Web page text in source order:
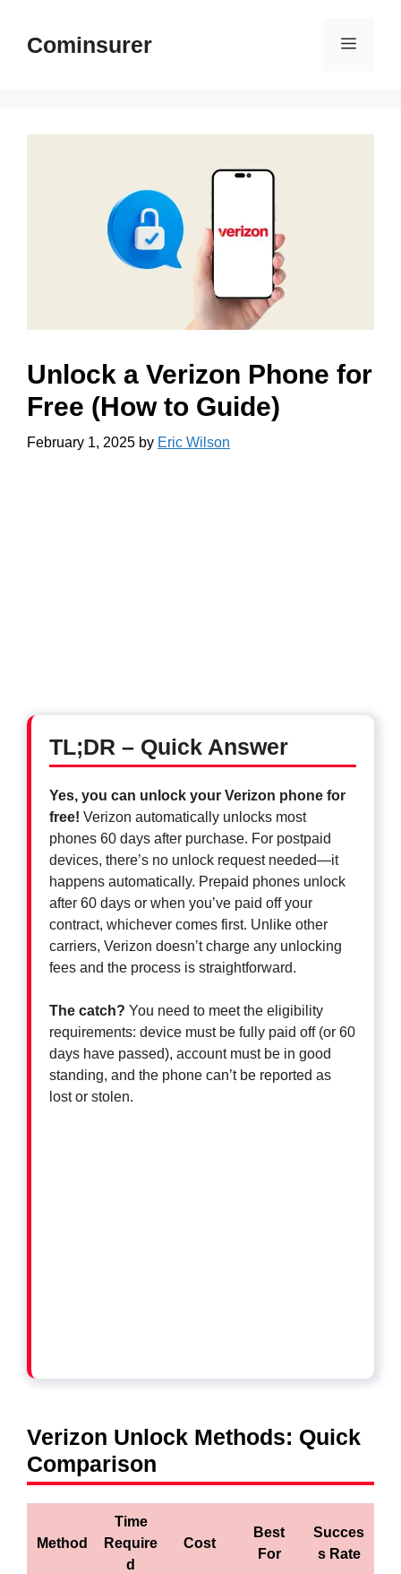
contentCominsurer Menu
Unlock a Verizon Phone for
Free (How to Guide)
February 1, 2025 by Eric Wilson
TL;DR – Quick Answer
Yes, you can unlock your Verizon phone for
free! Verizon automatically unlocks most
phones 60 days after purchase. For postpaid
devices, there’s no unlock request needed—it
happens automatically. Prepaid phones unlock
after 60 days or when you’ve paid off your
contract, whichever comes first. Unlike other
carriers, Verizon doesn’t charge any unlocking
fees and the process is straightforward.
The catch? You need to meet the eligibility
requirements: device must be fully paid off (or 60
days have passed), account must be in good
standing, and the phone can’t be reported as
lost or stolen.
Verizon Unlock Methods: Quick
Comparison
Method
Time
Require
d
Cost
Best
For
Succes
s Rate